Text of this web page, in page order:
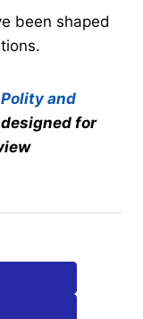
been shaped
Polity and
for